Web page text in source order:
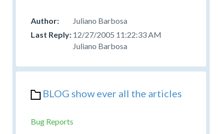
Juliano Barbosa
12/27/2005 11:22:33 AM
Juliano Barbosa
BLOG show ever all the articles
Bug Reports